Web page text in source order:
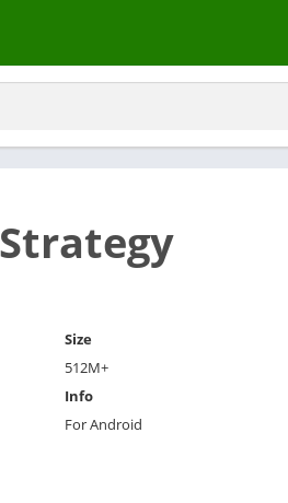
Size
512M+
Info
For Android